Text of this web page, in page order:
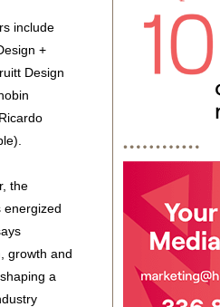
include
+
Design
the
energized
growth and
a